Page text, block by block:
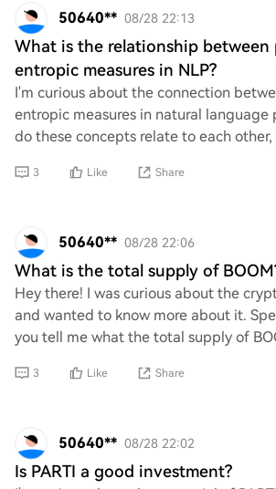
50640** 08/28 22:13
What is the relationship between
entropic measures in NLP?
I'm curious about the connection
entropic measures in natural language
do these concepts relate to each other,
3 Like Share
50640** 08/28 22:06
What is the total supply of
Hey there! I was curious about the
and wanted to know more about it.
you tell me what the total supply of
3 Like Share
50640** 08/28 22:02
Is PARTI a good investment?